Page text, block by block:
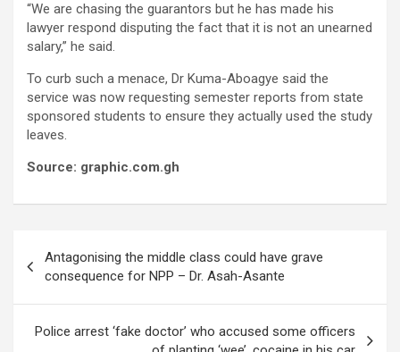
“We are chasing the guarantors but he has made his
lawyer respond disputing the fact that it is not an unearned
salary,” he said.
To curb such a menace, Dr Kuma-Aboagye said the
service was now requesting semester reports from state
sponsored students to ensure they actually used the study
leaves.
Source: graphic.com.gh
navigation
Antagonising the middle class could have grave
consequence for NPP – Dr. Asah-Asante
Police arrest ‘fake doctor’ who accused some officers